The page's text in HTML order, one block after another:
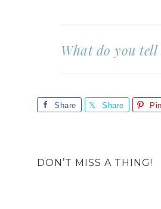
What do you
Share Share Pin
DON’T MISS A THING!